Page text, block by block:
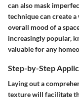
can also mask
technique can create
overall mood of a
increasingly popular,
valuable for any
Step-by-Step
Laying out a
texture will facilitate